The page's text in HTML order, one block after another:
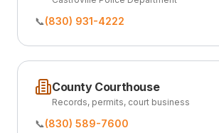
📞(830) 931-4222
County Courthouse
Records, permits, court business
📞(830) 589-7600